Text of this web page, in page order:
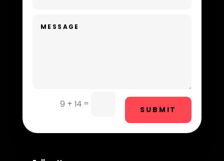
Drone service
9 + 14 =
SUBMIT